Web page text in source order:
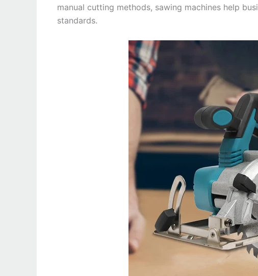
manual cutting methods, sawing machines help
standards.